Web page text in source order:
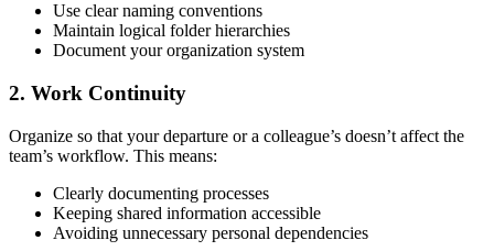
Use clear naming conventions
Maintain logical folder hierarchies
Document your organization system
2. Work Continuity
Organize so that your departure or a colleague’s doesn’t affect the
team’s workflow. This means:
Clearly documenting processes
Keeping shared information accessible
Avoiding unnecessary personal dependencies